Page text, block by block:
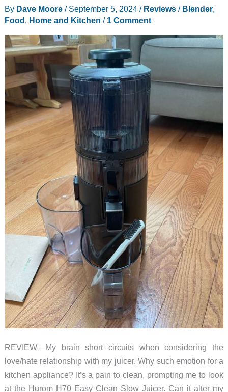
By Dave Moore / September 5, 2024 / Reviews/ Blender,
Food, Home and Kitchen / 1 Comment
REVIEW—My brain short circuits when considering the
love/hate relationship with my juicer. Why such emotion for a
kitchen appliance? It’s a pain to clean, prompting me to look
at the Hurom H70 Easy Clean Slow Juicer. Can it alter my